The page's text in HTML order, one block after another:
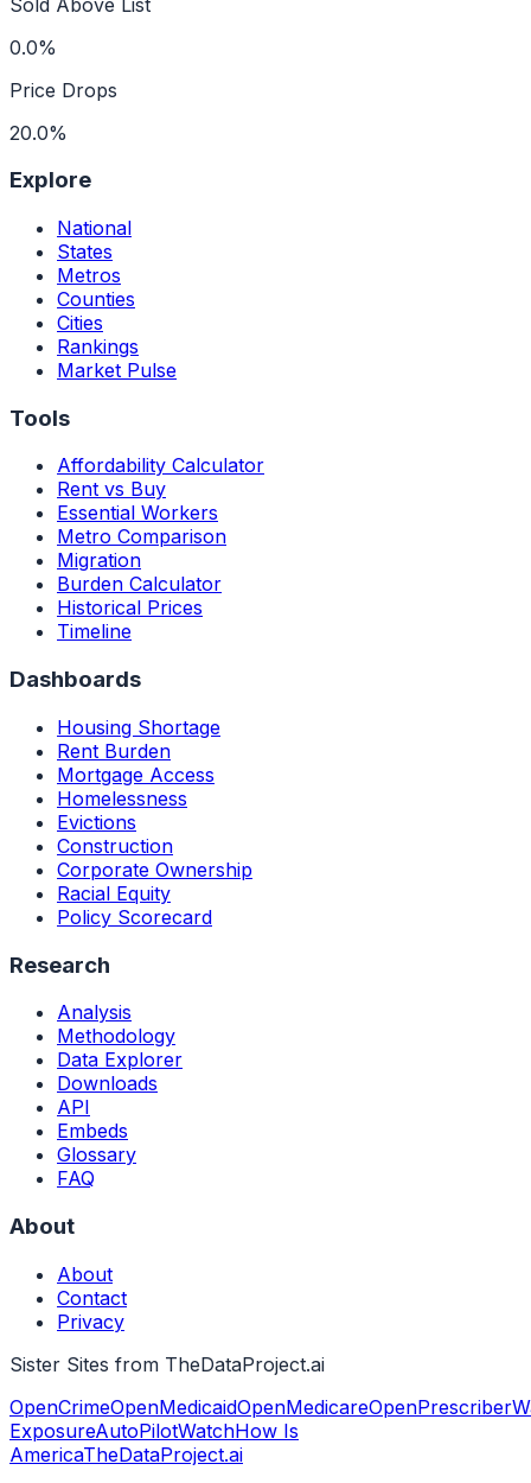
0.0%
Price Drops
20.0%
Explore
National
States
Metros
Counties
Cities
Rankings
Market Pulse
Tools
Affordability Calculator
Rent vs Buy
Essential Workers
Metro Comparison
Migration
Burden Calculator
Historical Prices
Timeline
Dashboards
Housing Shortage
Rent Burden
Mortgage Access
Homelessness
Evictions
Construction
Corporate Ownership
Racial Equity
Policy Scorecard
Research
Analysis
Methodology
Data Explorer
Downloads
API
Embeds
Glossary
FAQ
About
About
Contact
Privacy
Sister Sites from TheDataProject.ai
OpenCrimeOpenMedicaidOpenMedicareOpenPrescriber
ExposureAutoPilotWatchHow Is
AmericaTheDataProject.ai